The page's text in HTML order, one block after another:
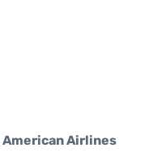
American Airlines